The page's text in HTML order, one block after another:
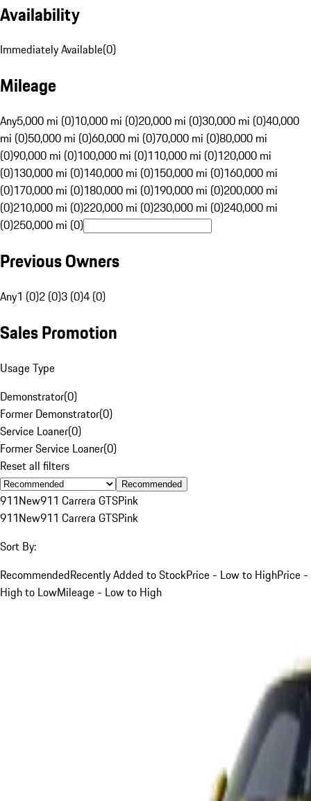
Availability
Immediately Available(0)
Mileage
Any5,000 mi (0)10,000 mi (0)20,000 mi (0)30,000 mi (0)40,000
mi (0)50,000 mi (0)60,000 mi (0)70,000 mi (0)80,000 mi
(0)90,000 mi (0)100,000 mi (0)110,000 mi (0)120,000 mi
(0)130,000 mi (0)140,000 mi (0)150,000 mi (0)160,000 mi
(0)170,000 mi (0)180,000 mi (0)190,000 mi (0)200,000 mi
(0)210,000 mi (0)220,000 mi (0)230,000 mi (0)240,000 mi
(0)250,000 mi (0)
Previous Owners
Any1 (0)2 (0)3 (0)4 (0)
Sales Promotion
Usage Type
Demonstrator(0)
Former Demonstrator(0)
Service Loaner(0)
Former Service Loaner(0)
Reset all filters
Recommended
911New911 Carrera GTSPink
911New911 Carrera GTSPink
Sort By:
RecommendedRecently Added to StockPrice - Low to HighPrice -
High to LowMileage - Low to High